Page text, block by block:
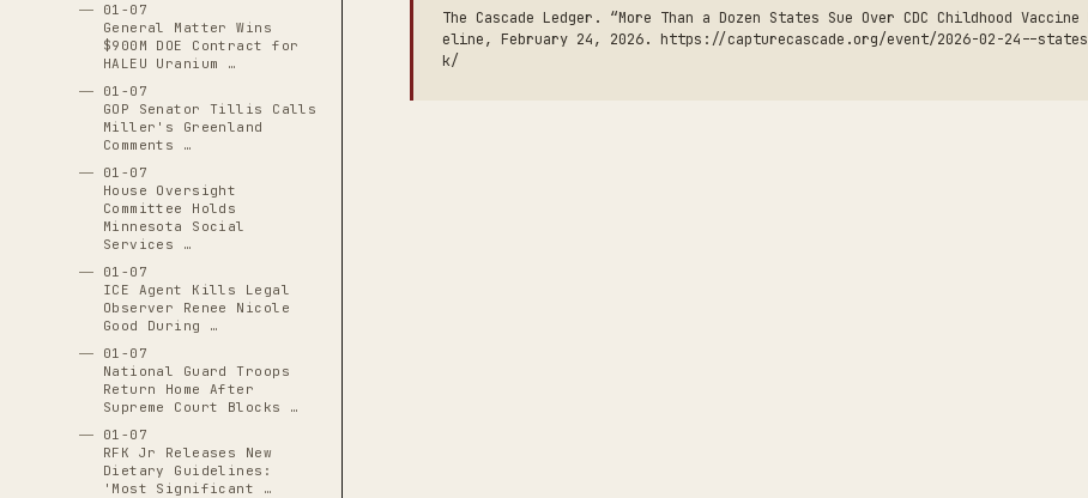
01-07
General Matter Wins
$900M DOE Contract for
HALEU Uranium …
01-07
GOP Senator Tillis Calls
Miller's Greenland
Comments …
01-07
House Oversight
Committee Holds
Minnesota Social
Services …
01-07
ICE Agent Kills Legal
Observer Renee Nicole
Good During …
01-07
National Guard Troops
Return Home After
Supreme Court Blocks …
01-07
RFK Jr Releases New
Dietary Guidelines:
'Most Significant …
The Cascade Ledger. “More Than a Dozen States Sue Over CDC Childhood
eline, February 24, 2026. https://capturecascade.org/event/2026-02-24--
k/